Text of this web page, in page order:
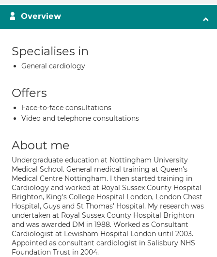
Overview
Specialises in
General cardiology
Offers
Face-to-face consultations
Video and telephone consultations
About me
Undergraduate education at Nottingham University
Medical School. General medical training at Queen's
Medical Centre Nottingham. I then started training in
Cardiology and worked at Royal Sussex County Hospital
Brighton, King's College Hospital London, London Chest
Hospital, Guys and St Thomas' Hospital. My research was
undertaken at Royal Sussex County Hospital Brighton
and was awarded DM in 1988. Worked as Consultant
Cardiologist at Lewisham Hospital London until 2003.
Appointed as consultant cardiologist in Salisbury NHS
Foundation Trust in 2004.